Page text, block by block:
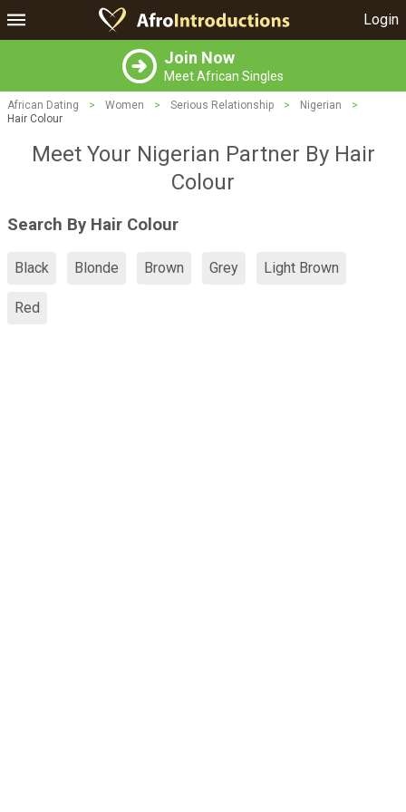
Login
Join Now
Meet African Singles
African Dating > Women > Serious Relationship > Nigerian
>
Hair Colour
Meet Your Nigerian Partner By Hair
Colour
Search By Hair Colour
Black Blonde Brown Grey Light Brown
Red